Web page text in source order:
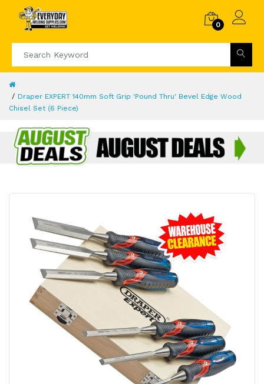
0
Draper EXPERT 140mm Soft Grip 'Pound Thru' Bevel Edge Wood
Chisel Set (6 Piece)